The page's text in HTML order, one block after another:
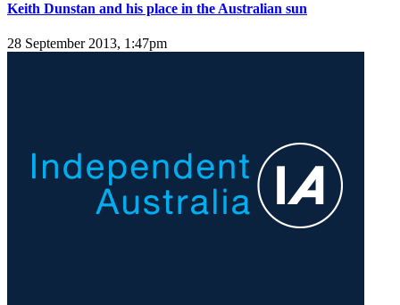
Keith Dunstan and his place in the Australian sun
28 September 2013, 1:47pm